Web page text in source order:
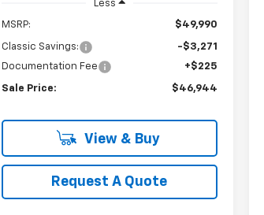
Less
MSRP: $49,990
Classic Savings:
-$3,271
Documentation Fee
+$225
Sale Price: $46,944
View & Buy
Request A Quote